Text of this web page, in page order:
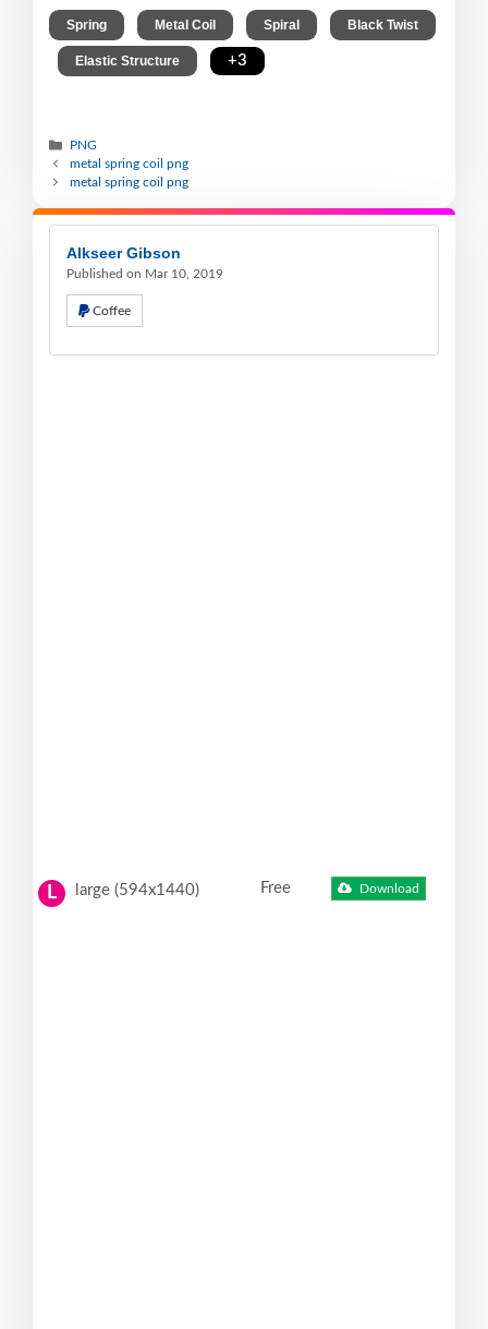
Spring Metal Coil Spiral Black Twist
Elastic Structure +3
PNG
metal spring coil png
metal spring coil png
Alkseer Gibson
Published on Mar 10, 2019
Coffee
L large (594x1440) Free Download